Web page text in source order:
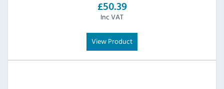
£50.39
Inc VAT
View Product